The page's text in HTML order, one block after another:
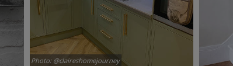
Photo: @claireshomejourney